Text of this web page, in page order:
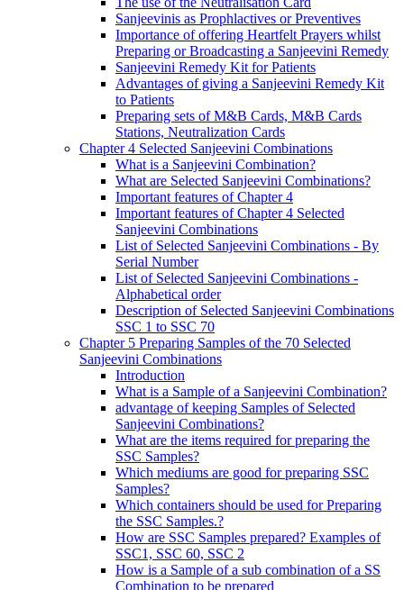
Sanjeevinis as Prophlactives or Preventives
Importance of offering Heartfelt Prayers whilst
Preparing or Broadcasting a Sanjeevini Remedy
Sanjeevini Remedy Kit for Patients
Advantages of giving a Sanjeevini Remedy Kit
to Patients
Preparing sets of M&B Cards, M&B Cards
Stations, Neutralization Cards
Chapter 4 Selected Sanjeevini Combinations
What is a Sanjeevini Combination?
What are Selected Sanjeevini Combinations?
Important features of Chapter 4
Important features of Chapter 4 Selected
Sanjeevini Combinations
List of Selected Sanjeevini Combinations - By
Serial Number
List of Selected Sanjeevini Combinations -
Alphabetical order
Description of Selected Sanjeevini Combinations
SSC 1 to SSC 70
Chapter 5 Preparing Samples of the 70 Selected
Sanjeevini Combinations
Introduction
What is a Sample of a Sanjeevini Combination?
advantage of keeping Samples of Selected
Sanjeevini Combinations?
What are the items required for preparing the
SSC Samples?
Which mediums are good for preparing SSC
Samples?
Which containers should be used for Preparing
the SSC Samples.?
How are SSC Samples prepared? Examples of
SSC1, SSC 60, SSC 2
How is a Sample of a sub combination of a SS
Combination to be prepared